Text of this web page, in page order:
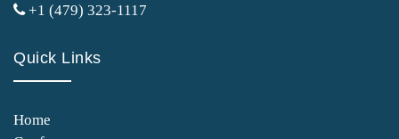
+1 (479) 323-1117
Quick Links
Home